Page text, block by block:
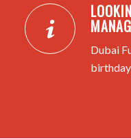
Dubai
birthday